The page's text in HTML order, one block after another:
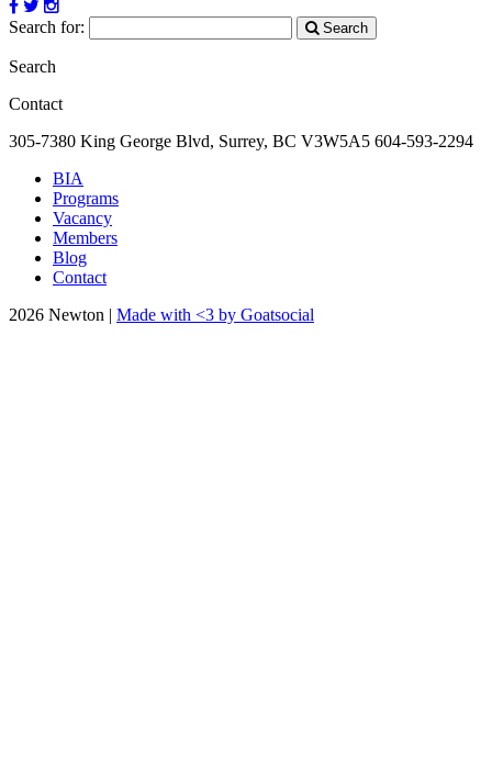
Search for: Search
Search
Contact
305-7380 King George Blvd, Surrey, BC V3W5A5 604-593-2294
BIA
Programs
Vacancy
Members
Blog
Contact
2026 Newton | Made with <3 by Goatsocial